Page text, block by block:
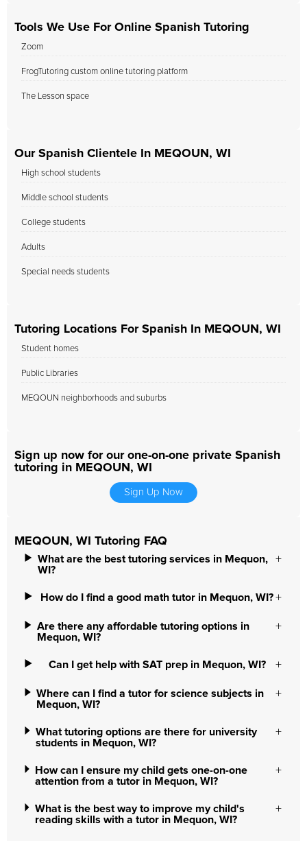
Tools We Use For Online Spanish Tutoring
Zoom
FrogTutoring custom online tutoring platform
The Lesson space
Our Spanish Clientele In MEQOUN, WI
High school students
Middle school students
College students
Adults
Special needs students
Tutoring Locations For Spanish In MEQOUN, WI
Student homes
Public Libraries
MEQOUN neighborhoods and suburbs
Sign up now for our one-on-one private Spanish
tutoring in MEQOUN, WI
Sign Up Now
MEQOUN, WI Tutoring FAQ
What are the best tutoring services in Mequon,
WI?
How do I find a good math tutor in Mequon, WI?
Are there any affordable tutoring options in
Mequon, WI?
Can I get help with SAT prep in Mequon, WI?
Where can I find a tutor for science subjects in
Mequon, WI?
What tutoring options are there for university
students in Mequon, WI?
How can I ensure my child gets one-on-one
attention from a tutor in Mequon, WI?
What is the best way to improve my child's
reading skills with a tutor in Mequon, WI?